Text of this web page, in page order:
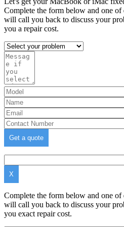
Complete the form below and one of
will call you back to discuss your
you a repair cost.
X
Complete the form below and one of
will call you back to discuss your
you exact repair cost.